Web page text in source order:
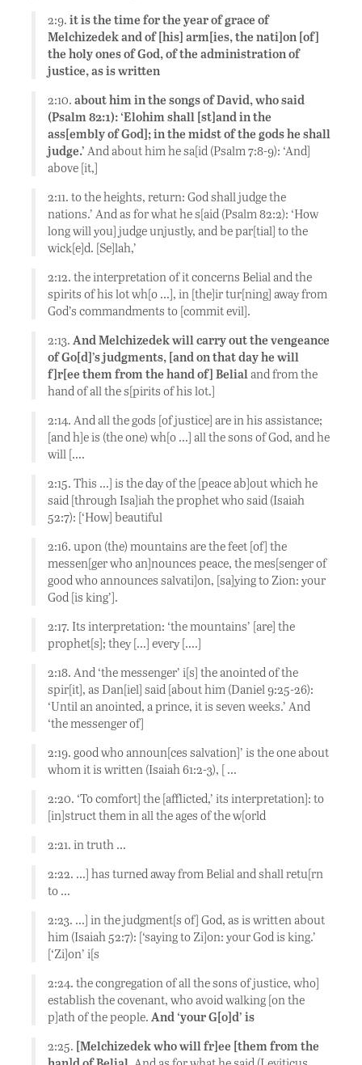
2:9. it is the time for the year of grace of
Melchizedek and of [his] arm[ies, the nati]on [of]
the holy ones of God, of the administration of
justice, as is written
2:10. about him in the songs of David, who said
(Psalm 82:1): ‘Elohim shall [st]and in the
ass[embly of God]; in the midst of the gods he shall
judge.’ And about him he sa[id (Psalm 7:8-9): ‘And]
above [it,]
2:11. to the heights, return: God shall judge the
nations.’ And as for what he s[aid (Psalm 82:2): ‘How
long will you] judge unjustly, and be par[tial] to the
wick[e]d. [Se]lah,’
2:12. the interpretation of it concerns Belial and the
spirits of his lot wh[o …], in [the]ir tur[ning] away from
God’s commandments to [commit evil].
2:13. And Melchizedek will carry out the vengeance
of Go[d]’s judgments, [and on that day he will
f]r[ee them from the hand of] Belialand from the
hand of all the s[pirits of his lot.]
2:14. And all the gods [of justice] are in his assistance;
[and h]e is (the one) wh[o …] all the sons of God, and he
will [….
2:15. This …] is the day of the [peace ab]out which he
said [through Isa]iah the prophet who said (Isaiah
52:7): [‘How] beautiful
2:16. upon (the) mountains are the feet [of] the
messen[ger who an]nounces peace, the mes[senger of
good who announces salvati]on, [sa]ying to Zion: your
God [is king’].
2:17. Its interpretation: ‘the mountains’ [are] the
prophet[s]; they […] every [….]
2:18. And ‘the messenger’ i[s] the anointed of the
spir[it], as Dan[iel] said [about him (Daniel 9:25-26):
‘Until an anointed, a prince, it is seven weeks.’ And
‘the messenger of]
2:19. good who announ[ces salvation]’ is the one about
whom it is written (Isaiah 61:2-3), [ …
2:20. ‘To comfort] the [afflicted,’ its interpretation]: to
[in]struct them in all the ages of the w[orld
2:21. in truth …
2:22. …] has turned away from Belial and shall retu[rn
to …
2:23. …] in the judgment[s of] God, as is written about
him (Isaiah 52:7): [‘saying to Zi]on: your God is king.’
[‘Zi]on’ i[s
2:24. the congregation of all the sons of justice, who]
establish the covenant, who avoid walking [on the
p]ath of the people. And ‘your G[o]d’ is
2:25. [Melchizedek who will fr]ee [them from the